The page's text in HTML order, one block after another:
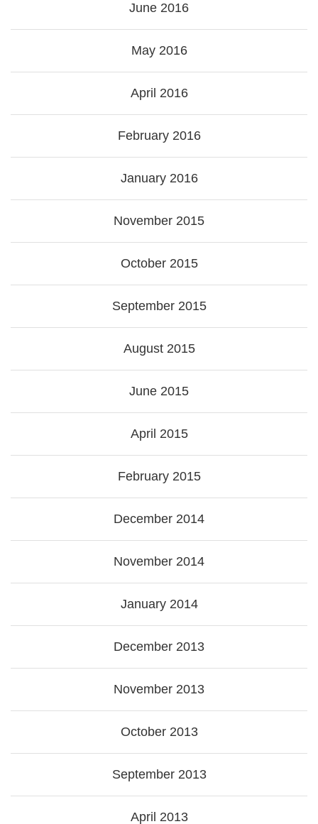
June 2016
May 2016
April 2016
February 2016
January 2016
November 2015
October 2015
September 2015
August 2015
June 2015
April 2015
February 2015
December 2014
November 2014
January 2014
December 2013
November 2013
October 2013
September 2013
April 2013